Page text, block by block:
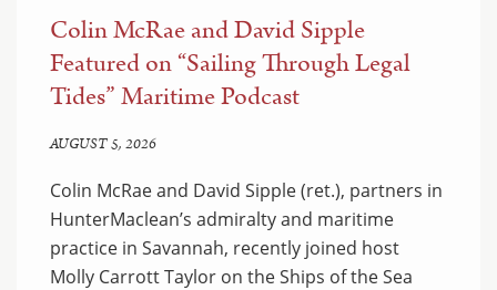
Colin McRae and David Sipple
Featured on “Sailing Through Legal
Tides” Maritime Podcast
AUGUST 5, 2026
Colin McRae and David Sipple (ret.), partners in
HunterMaclean’s admiralty and maritime
practice in Savannah, recently joined host
Molly Carrott Taylor on the Ships of the Sea